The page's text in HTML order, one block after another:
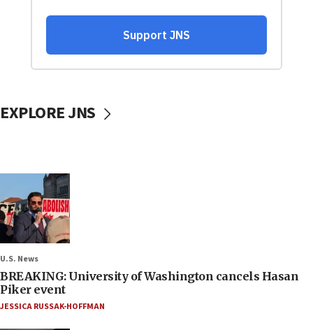
EXPLORE JNS
U.S. News
BREAKING: University of Washington cancels Hasan
Piker event
JESSICA RUSSAK-HOFFMAN